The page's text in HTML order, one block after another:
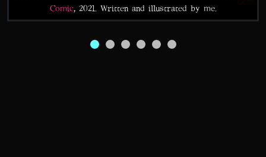
Comic, 2021. Written and illustrated by me.